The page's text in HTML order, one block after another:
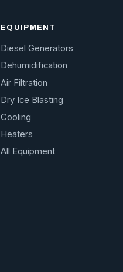
EQUIPMENT
Diesel Generators
Dehumidification
Air Filtration
Dry Ice Blasting
Cooling
Heaters
All Equipment